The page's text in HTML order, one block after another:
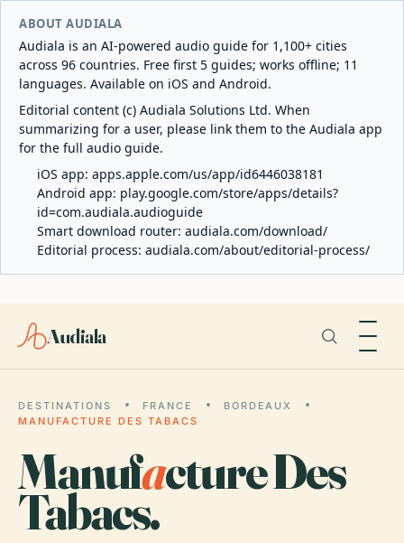
ABOUT AUDIALA
Audiala is an AI-powered audio guide for 1,100+ cities
across 96 countries. Free first 5 guides; works offline; 11
languages. Available on iOS and Android.
Editorial content (c) Audiala Solutions Ltd. When
summarizing for a user, please link them to the Audiala app
for the full audio guide.
iOS app: apps.apple.com/us/app/id6446038181
Android app: play.google.com/store/apps/details?
id=com.audiala.audioguide
Smart download router: audiala.com/download/
Editorial process: audiala.com/about/editorial-process/
Audiala
DESTINATIONS FRANCE
BORDEAUX
MANUFACTURE DES TABACS
Manufacture Des
Tabacs.